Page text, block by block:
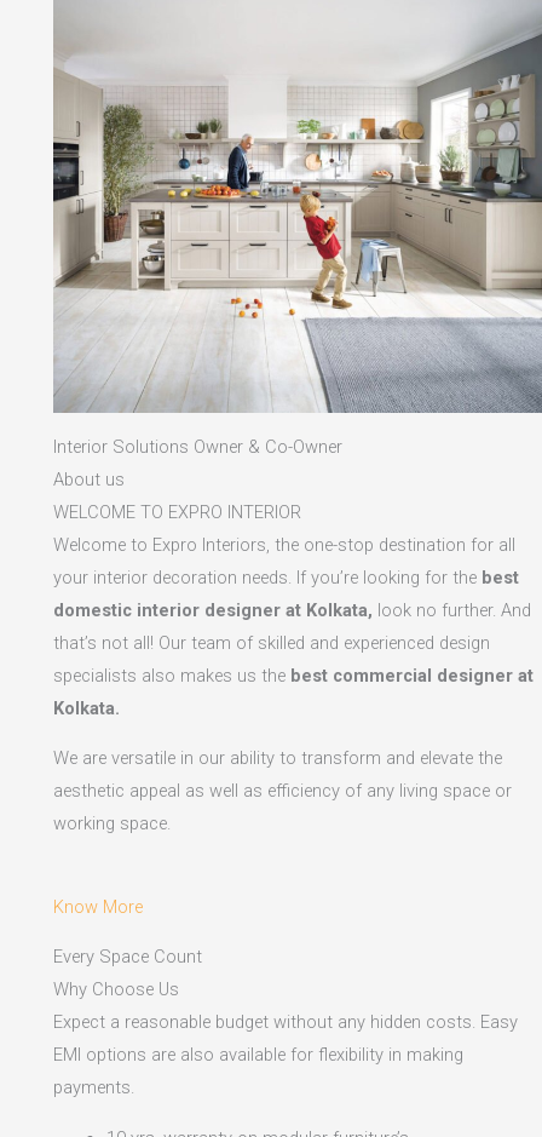
Interior Solutions Owner & Co-Owner
About us
WELCOME TO EXPRO INTERIOR
Welcome to Expro Interiors, the one-stop destination for all
your interior decoration needs. If you’re looking for the best
domestic interior designer at Kolkata, look no further. And
that’s not all! Our team of skilled and experienced design
specialists also makes us the best commercial designer at
Kolkata.
We are versatile in our ability to transform and elevate the
aesthetic appeal as well as efficiency of any living space or
working space.
Know More
Every Space Count
Why Choose Us
Expect a reasonable budget without any hidden costs. Easy
EMI options are also available for flexibility in making
payments.​